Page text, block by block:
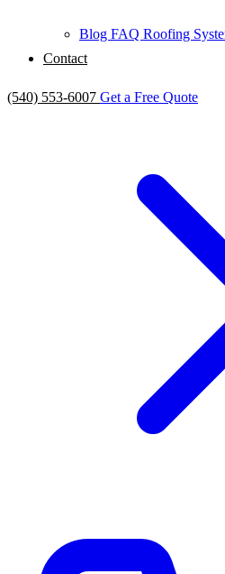
Blog FAQ Roofing
Contact
(540) 553-6007 Get a Free Quote